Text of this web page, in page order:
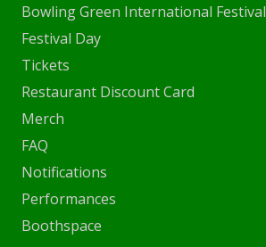
Bowling Green International Festival
Festival Day
Tickets
Restaurant Discount Card
Merch
FAQ
Notifications
Performances
Boothspace